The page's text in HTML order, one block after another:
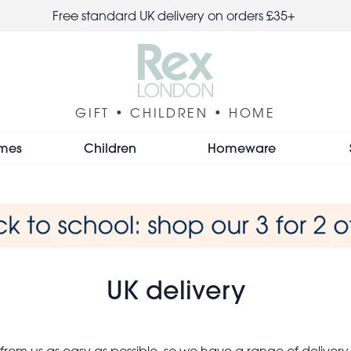
Free standard UK delivery on orders £35+
GIFT • CHILDREN • HOME
Children Homeware
UK delivery